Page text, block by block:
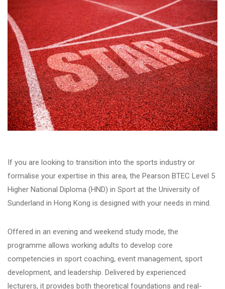
If you are looking to transition into the sports industry or
formalise your expertise in this area, the Pearson BTEC Level 5
Higher National Diploma (HND) in Sport at the University of
Sunderland in Hong Kong is designed with your needs in mind.
Offered in an evening and weekend study mode, the
programme allows working adults to develop core
competencies in sport coaching, event management, sport
development, and leadership. Delivered by experienced
lecturers, it provides both theoretical foundations and real-